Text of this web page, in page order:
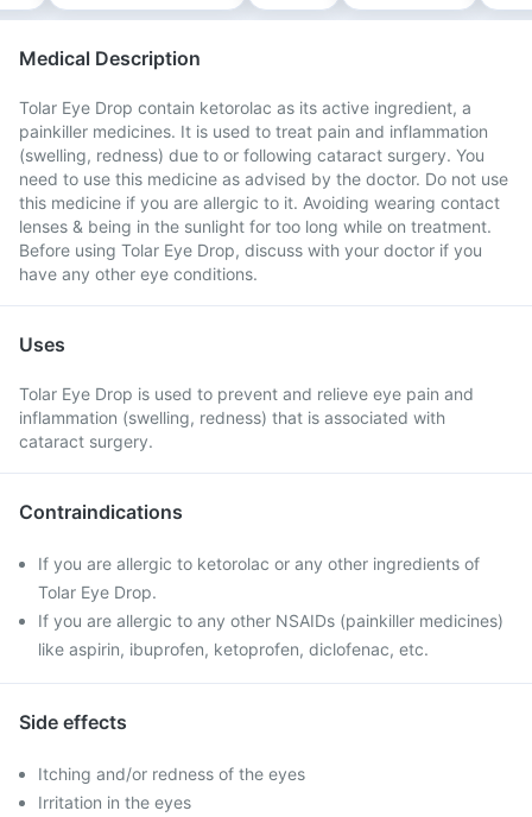
Medical Description
Tolar Eye Drop contain ketorolac as its active ingredient, a
painkiller medicines. It is used to treat pain and inflammation
(swelling, redness) due to or following cataract surgery. You
need to use this medicine as advised by the doctor. Do not use
this medicine if you are allergic to it. Avoiding wearing contact
lenses & being in the sunlight for too long while on treatment.
Before using Tolar Eye Drop, discuss with your doctor if you
have any other eye conditions.
Uses
Tolar Eye Drop is used to prevent and relieve eye pain and
inflammation (swelling, redness) that is associated with
cataract surgery.
Contraindications
If you are allergic to ketorolac or any other ingredients of
Tolar Eye Drop.
If you are allergic to any other NSAIDs (painkiller medicines)
like aspirin, ibuprofen, ketoprofen, diclofenac, etc.
Side effects
Itching and/or redness of the eyes
Irritation in the eyes